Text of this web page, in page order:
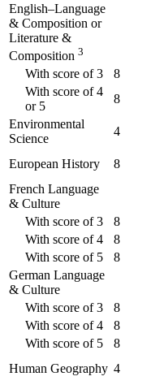
English–Language
& Composition or
Literature &
Composition 3
With score of 3 8
With score of 4
or 5
8
Environmental
Science
4
European History 8
French Language
& Culture
With score of 3
8
With score of 4
8
With score of 5
8
German Language
& Culture
With score of 3
8
With score of 4
8
With score of 5
8
Human Geography 4